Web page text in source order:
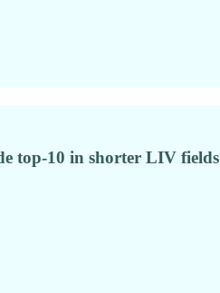
top-10 in shorter LIV fields